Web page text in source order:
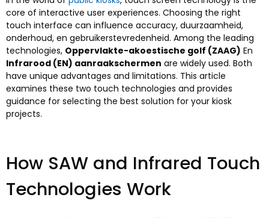
core of interactive user experiences. Choosing the right
touch interface can influence accuracy, duurzaamheid,
onderhoud, en gebruikerstevredenheid. Among the leading
technologies, Oppervlakte-akoestische golf (ZAAG) En
Infrarood (EN) aanraakschermen are widely used. Both
have unique advantages and limitations. This article
examines these two touch technologies and provides
guidance for selecting the best solution for your kiosk
projects.
How SAW and Infrared Touch
Technologies Work